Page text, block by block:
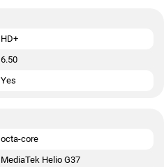
HD+
6.50
Yes
octa-core
MediaTek Helio G37